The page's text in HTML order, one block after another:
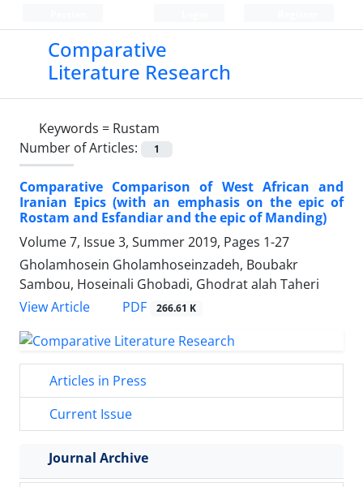
Comparative
Literature Research
Keywords = Rustam
Number of Articles:
1
Comparative Comparison of West African and
Iranian Epics (with an emphasis on the epic of
Rostam and Esfandiar and the epic of Manding)
Volume 7, Issue 3, Summer 2019, Pages 1-27
Gholamhosein Gholamhoseinzadeh, Boubakr
Sambou, Hoseinali Ghobadi, Ghodrat alah Taheri
View Article
PDF 266.61 K
Articles in Press
Current Issue
Journal Archive